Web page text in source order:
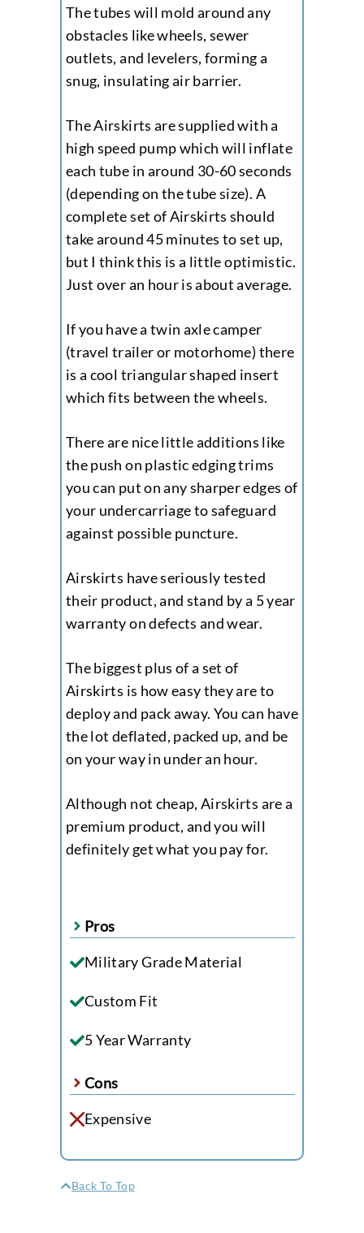
The tubes will mold around any
obstacles like wheels, sewer
outlets, and levelers, forming a
snug, insulating air barrier.
The Airskirts are supplied with a
high speed pump which will inflate
each tube in around 30-60 seconds
(depending on the tube size). A
complete set of Airskirts should
take around 45 minutes to set up,
but I think this is a little optimistic.
Just over an hour is about average.
If you have a twin axle camper
(travel trailer or motorhome) there
is a cool triangular shaped insert
which fits between the wheels.
There are nice little additions like
the push on plastic edging trims
you can put on any sharper edges of
your undercarriage to safeguard
against possible puncture.
Airskirts have seriously tested
their product, and stand by a 5 year
warranty on defects and wear.
The biggest plus of a set of
Airskirts is how easy they are to
deploy and pack away. You can have
the lot deflated, packed up, and be
on your way in under an hour.
Although not cheap, Airskirts are a
premium product, and you will
definitely get what you pay for.
Pros
Military Grade Material
Custom Fit
5 Year Warranty
Cons
Expensive
Back To Top